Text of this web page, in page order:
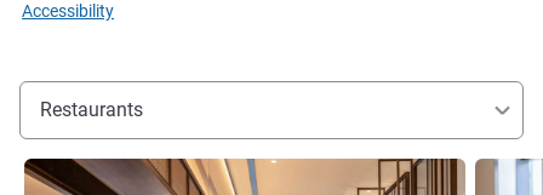
Accessibility
Restaurants
See details See